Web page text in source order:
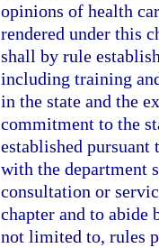
opinions of health
rendered under this
shall by rule
including training
in the state and the
commitment to the
established
with the department
consultation or
chapter and to abide
not limited to, rules